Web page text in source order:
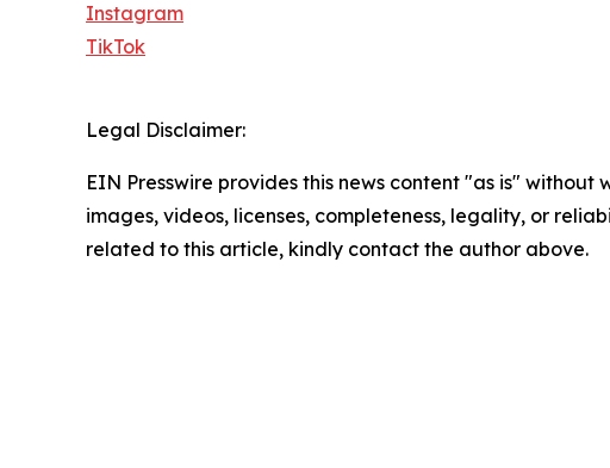
Instagram
TikTok
Legal Disclaimer:
EIN Presswire provides this news content "as is"
images, videos, licenses, completeness, legality, or
related to this article, kindly contact the author above.